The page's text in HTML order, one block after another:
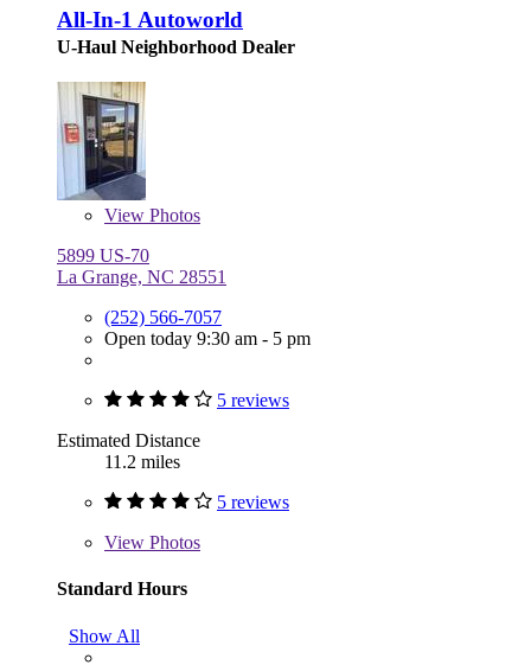
All-In-1 Autoworld
U-Haul Neighborhood Dealer
View Photos
5899 US-70
La Grange, NC 28551
(252) 566-7057
Open today 9:30 am - 5 pm
5 reviews
Estimated Distance
11.2 miles
5 reviews
View Photos
Standard Hours
Show All